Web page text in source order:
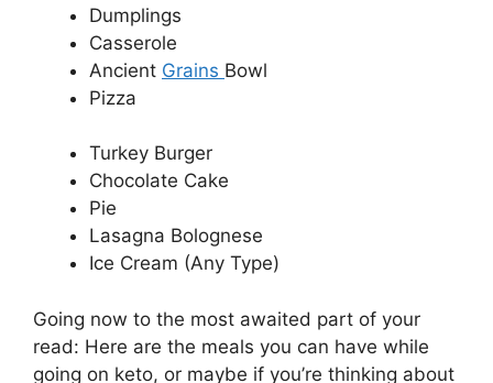
Dumplings
Casserole
Ancient Grains Bowl
Pizza
Turkey Burger
Chocolate Cake
Pie
Lasagna Bolognese
Ice Cream (Any Type)
Going now to the most awaited part of your
read: Here are the meals you can have while
going on keto, or maybe if you’re thinking about